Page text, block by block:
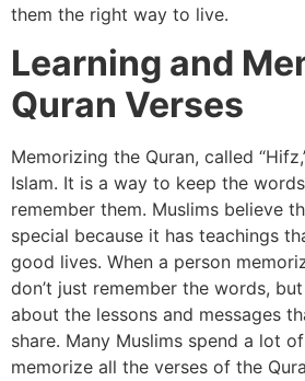
them the right way to live.
Learning and
Quran Verses
Memorizing the Quran, called
Islam. It is a way to keep the
remember them. Muslims believe
special because it has teachings
good lives. When a person
don’t just remember the words,
about the lessons and messages
share. Many Muslims spend a lot
memorize all the verses of the